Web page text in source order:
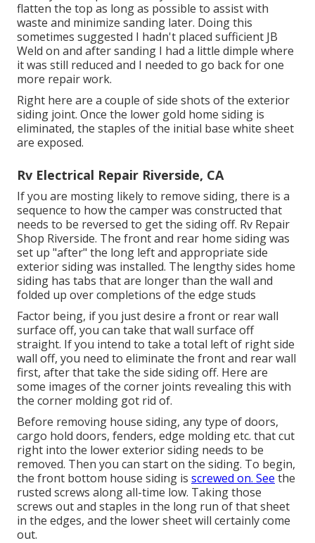
flatten the top as long as possible to assist with
waste and minimize sanding later. Doing this
sometimes suggested I hadn't placed sufficient JB
Weld on and after sanding I had a little dimple where
it was still reduced and I needed to go back for one
more repair work.
Right here are a couple of side shots of the exterior
siding joint. Once the lower gold home siding is
eliminated, the staples of the initial base white sheet
are exposed.
Rv Electrical Repair Riverside, CA
If you are mosting likely to remove siding, there is a
sequence to how the camper was constructed that
needs to be reversed to get the siding off. Rv Repair
Shop Riverside. The front and rear home siding was
set up "after" the long left and appropriate side
exterior siding was installed. The lengthy sides home
siding has tabs that are longer than the wall and
folded up over completions of the edge studs
Factor being, if you just desire a front or rear wall
surface off, you can take that wall surface off
straight. If you intend to take a total left of right side
wall off, you need to eliminate the front and rear wall
first, after that take the side siding off. Here are
some images of the corner joints revealing this with
the corner molding got rid of.
Before removing house siding, any type of doors,
cargo hold doors, fenders, edge molding etc. that cut
right into the lower exterior siding needs to be
removed. Then you can start on the siding. To begin,
the front bottom house siding is screwed on. See the
rusted screws along all-time low. Taking those
screws out and staples in the long run of that sheet
in the edges, and the lower sheet will certainly come
out.